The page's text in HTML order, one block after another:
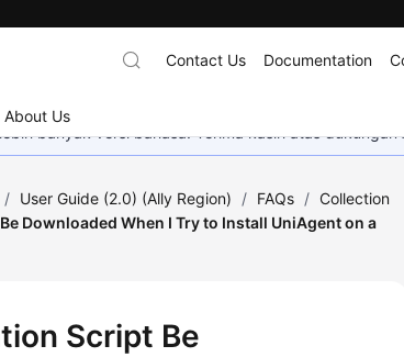
About Us
Contact Us Documentation
banyak versi bahasa. Terima kasih atas dukungan
/ User Guide (2.0) (Ally Region) / FAQs / Collection
Downloaded When I Try to Install UniAgent on a
Script Be